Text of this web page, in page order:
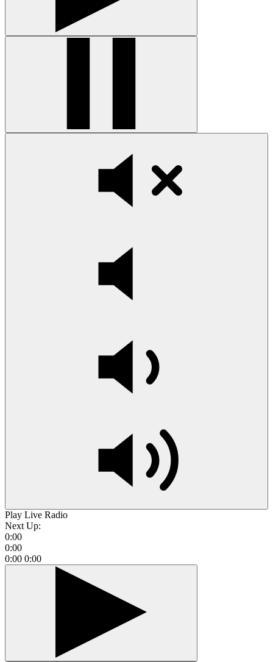
Play Live Radio
Next Up:
0:00
0:00
0:00 0:00